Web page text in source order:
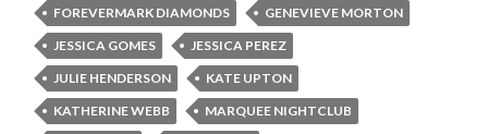
FOREVERMARK DIAMONDS
GENEVIEVE MORTON
JESSICA GOMES
JESSICA PEREZ
JULIE HENDERSON
KATE UPTON
KATHERINE WEBB
MARQUEE NIGHTCLUB